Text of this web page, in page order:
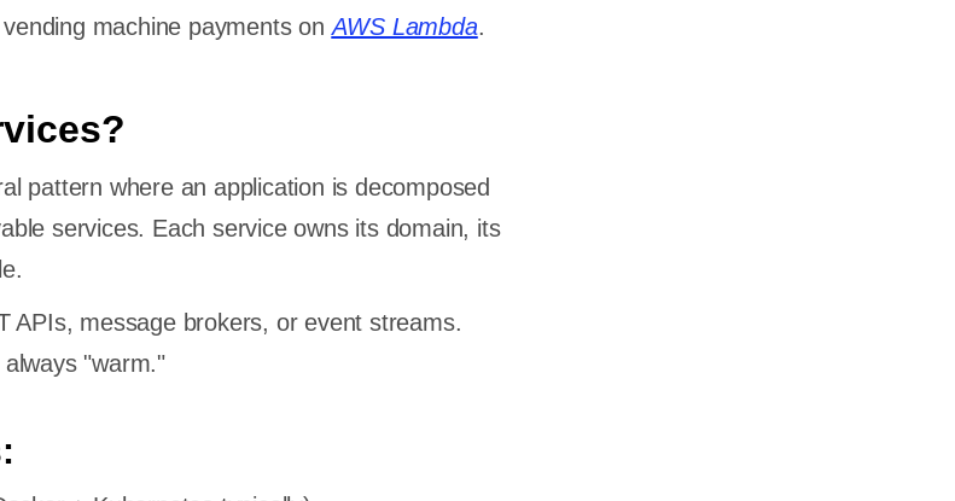
machine payments onAWS Lambda.
pattern where an application is decomposed
services. Each service owns its domain, its
APIs, message brokers, or event streams.
"warm."